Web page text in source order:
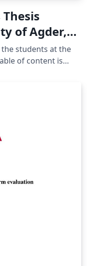
of Agder,
students at the
of content is
with your